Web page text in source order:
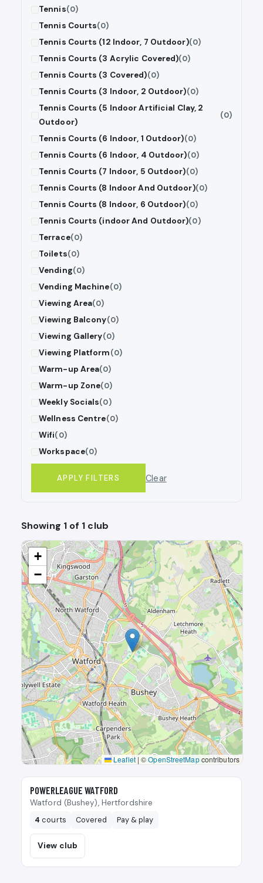
Tennis(0)
Tennis Courts(0)
Tennis Courts (12 Indoor, 7 Outdoor)(0)
Tennis Courts (3 Acrylic Covered)(0)
Tennis Courts (3 Covered)(0)
Tennis Courts (3 Indoor, 2 Outdoor)(0)
Tennis Courts (5 Indoor Artificial Clay, 2
Outdoor)
(0)
Tennis Courts (6 Indoor, 1 Outdoor)(0)
Tennis Courts (6 Indoor, 4 Outdoor)(0)
Tennis Courts (7 Indoor, 5 Outdoor)(0)
Tennis Courts (8 Indoor And Outdoor)(0)
Tennis Courts (8 Indoor, 6 Outdoor)(0)
Tennis Courts (indoor And Outdoor)(0)
Terrace(0)
Toilets(0)
Vending(0)
Vending Machine(0)
Viewing Area(0)
Viewing Balcony(0)
Viewing Gallery(0)
Viewing Platform(0)
Warm-up Area(0)
Warm-up Zone(0)
Weekly Socials(0)
Wellness Centre(0)
Wifi(0)
Workspace(0)
APPLY FILTERS Clear
Showing 1 of 1 club
+
−
Leaflet | ©OpenStreetMapcontributors
🎾
POWERLEAGUE WATFORD
Watford (Bushey), Hertfordshire
4 courts Covered Pay & play
View club